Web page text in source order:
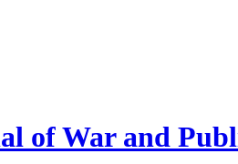
of War and